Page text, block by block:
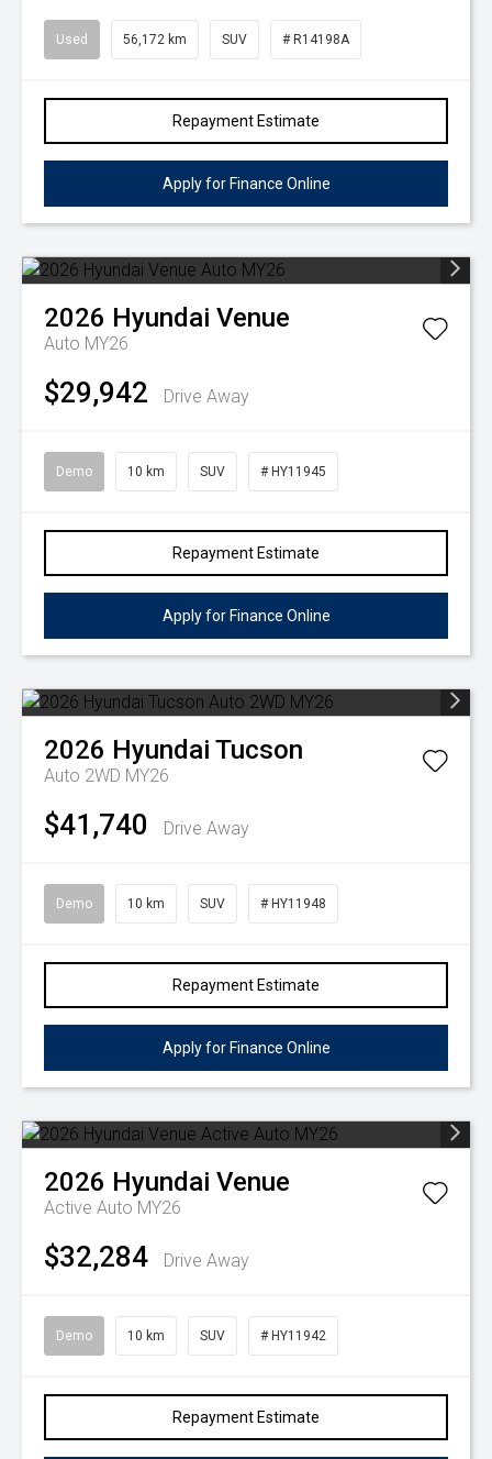
Used 56,172 km SUV # R14198A
Repayment Estimate
Apply for Finance Online
2026 Hyundai Venue
Auto MY26
$29,942 Drive Away
Demo 10 km SUV # HY11945
Repayment Estimate
Apply for Finance Online
2026 Hyundai Tucson
Auto 2WD MY26
$41,740 Drive Away
Demo 10 km SUV # HY11948
Repayment Estimate
Apply for Finance Online
2026 Hyundai Venue
Active Auto MY26
$32,284 Drive Away
Demo 10 km SUV # HY11942
Repayment Estimate